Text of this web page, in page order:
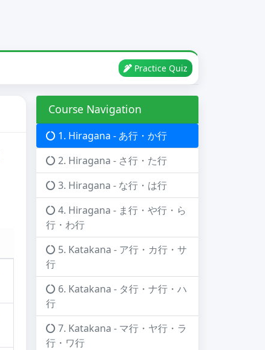
Practice Quiz
Course Navigation
1. Hiragana - あ行・か行
2. Hiragana - さ行・た行
3. Hiragana - な行・は行
4. Hiragana - ま行・や行・ら
行・わ行
5. Katakana - ア行・カ行・サ
行
6. Katakana - タ行・ナ行・ハ
行
7. Katakana - マ行・ヤ行・ラ
行・ワ行